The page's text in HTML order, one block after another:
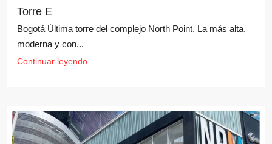
Torre E
Bogotá Última torre del complejo North Point. La más alta,
moderna y con...